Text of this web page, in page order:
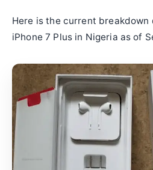
Here is the current
iPhone 7 Plus in Nigeria as of